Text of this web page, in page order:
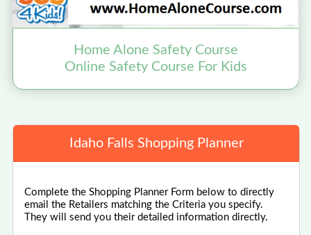
Home Alone Safety Course
Online Safety Course For Kids
Idaho Falls Shopping Planner
Complete the Shopping Planner Form below to directly
email the Retailers matching the Criteria you specify.
They will send you their detailed information directly.